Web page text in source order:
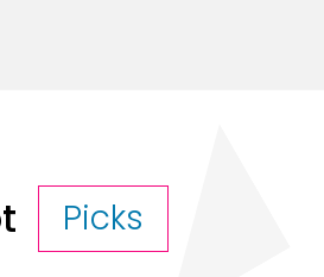
Picks